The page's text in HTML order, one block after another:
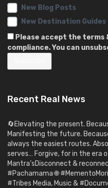
New Blog Posts
New Destination Guides
Please accept the terms
compliance. You can
Recent Real News
🔄Elevating the present.
Manifesting the future.
always the easiest routes.
serves… Forgive, for in the era
Mantra’sDisconnect &
#Pachamama 🌐
#Tribes Media, Music &